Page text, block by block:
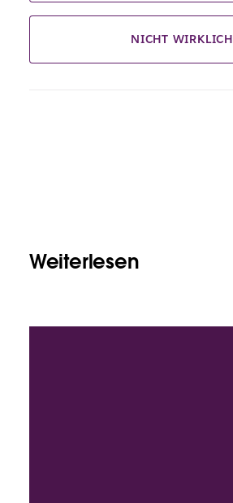
NICHT WIRKLICH
Weiterlesen